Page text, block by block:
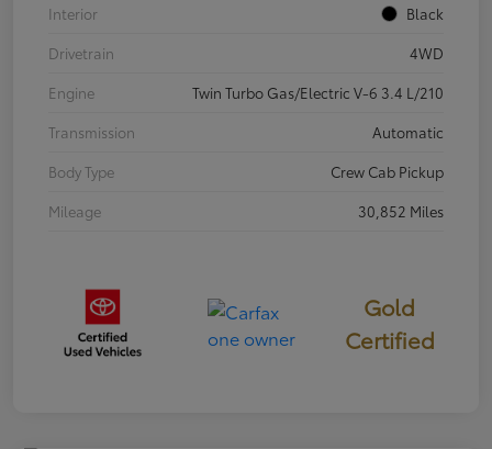
Interior
Black
Drivetrain
4WD
Engine
Twin Turbo Gas/Electric V-6 3.4 L/210
Transmission
Automatic
Body Type
Crew Cab Pickup
Mileage
30,852 Miles
Gold
Certified